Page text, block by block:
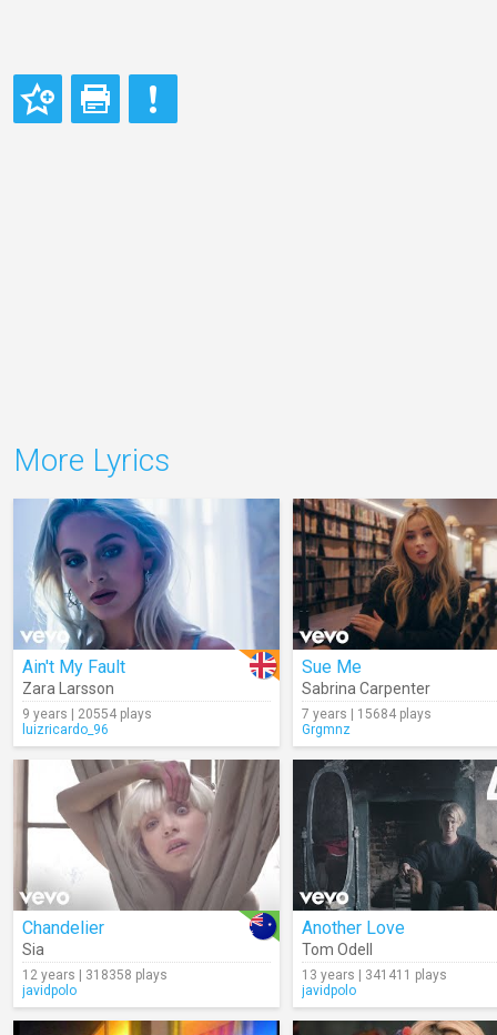
More Lyrics
Ain't My Fault
Zara Larsson
9 years | 20554 plays
luizricardo_96
Sue Me
Sabrina Carpenter
7 years | 15684 plays
Grgmnz
Chandelier
Sia
12 years | 318358 plays
javidpolo
Another Love
Tom Odell
13 years | 341411 plays
javidpolo